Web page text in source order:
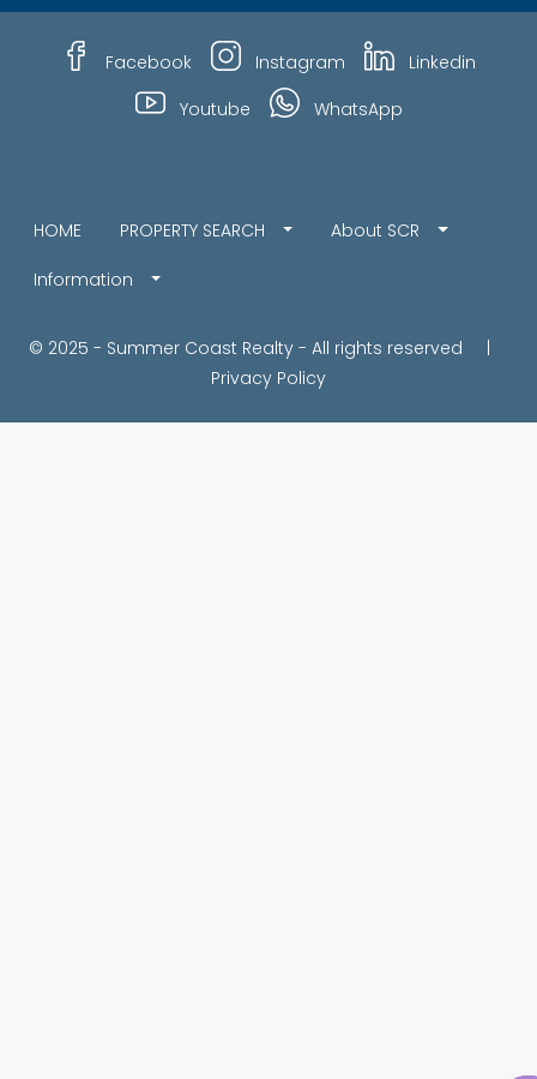
Facebook Instagram
Linkedin
Youtube
WhatsApp
HOME PROPERTY SEARCH About SCR
Information
© 2025 - Summer Coast Realty - All rights reserved |
Privacy Policy